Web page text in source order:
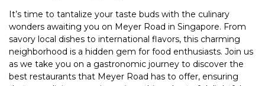
It’s time to tantalize your taste buds with the culinary
wonders awaiting you on Meyer Road in Singapore. From
savory local dishes to international flavors, this charming
neighborhood is a hidden gem for food enthusiasts. Join us
as we take you on a gastronomic journey to discover the
best restaurants that Meyer Road has to offer, ensuring